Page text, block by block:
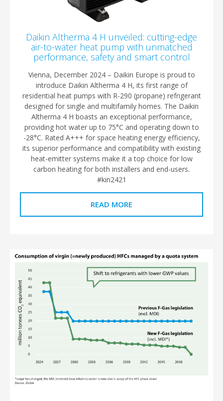
Daikin Altherma 4 H unveiled: cutting-edge
air-to-water heat pump with unmatched
performance, safety and smart control
Vienna, December 2024 – Daikin Europe is proud to
introduce Daikin Altherma 4 H, its first range of
residential heat pumps with R-290 (propane) refrigerant
designed for single and multifamily homes. The Daikin
Altherma 4 H boasts an exceptional performance,
providing hot water up to 75°C and operating down to
-28°C. Rated A+++ for space heating energy efficiency,
its superior performance and compatibility with existing
heat-emitter systems make it a top choice for low
carbon heating for both installers and end-users.
#kin2421
READ MORE